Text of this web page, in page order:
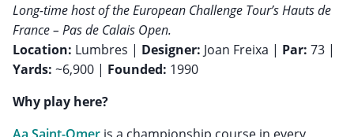
Long-time host of the European Challenge Tour’s Hauts de
France – Pas de Calais Open.
Location: Lumbres | Designer: Joan Freixa | Par: 73 |
Yards: ~6,900 | Founded: 1990
Why play here?